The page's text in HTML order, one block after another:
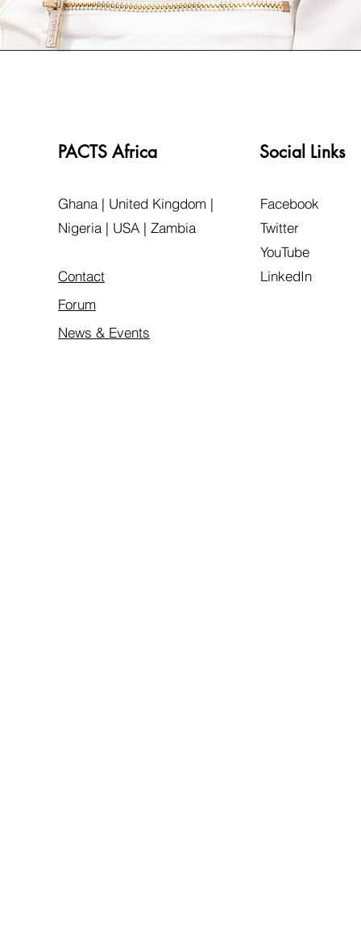
PACTS Africa
Ghana | United Kingdom |
Nigeria | USA | Zambia
Contact
Forum
News & Events
Social Links
Facebook
Twitter
YouTube
LinkedIn